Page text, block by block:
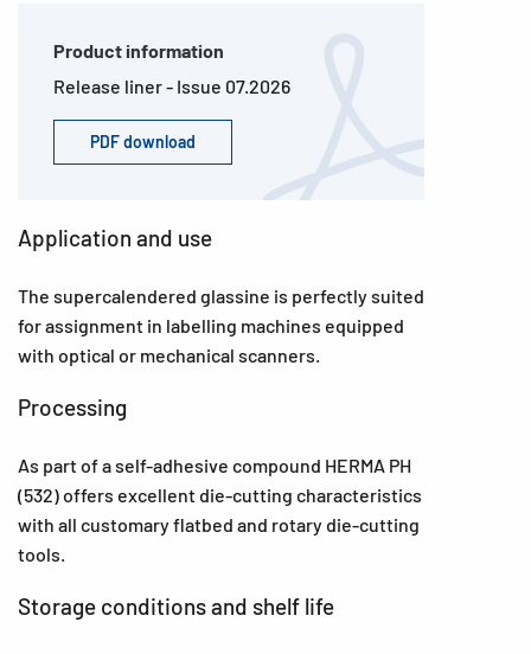
Product information
Release liner - Issue 07.2026
PDF download
Application and use
The supercalendered glassine is perfectly suited
for assignment in labelling machines equipped
with optical or mechanical scanners.
Processing
As part of a self-adhesive compound HERMA PH
(532) offers excellent die-cutting characteristics
with all customary flatbed and rotary die-cutting
tools.
Storage conditions and shelf life